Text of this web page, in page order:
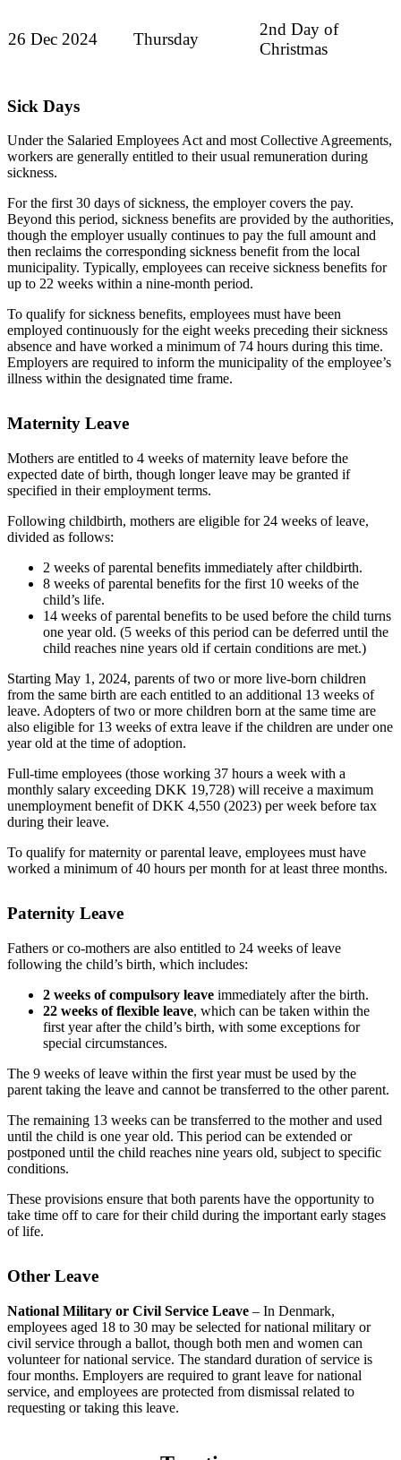
26 Dec 2024 Thursday
2nd Day of
Christmas
Sick Days
Under the Salaried Employees Act and most Collective Agreements,
workers are generally entitled to their usual remuneration during
sickness.
For the first 30 days of sickness, the employer covers the pay.
Beyond this period, sickness benefits are provided by the authorities,
though the employer usually continues to pay the full amount and
then reclaims the corresponding sickness benefit from the local
municipality. Typically, employees can receive sickness benefits for
up to 22 weeks within a nine-month period.
To qualify for sickness benefits, employees must have been
employed continuously for the eight weeks preceding their sickness
absence and have worked a minimum of 74 hours during this time.
Employers are required to inform the municipality of the employee’s
illness within the designated time frame.
Maternity Leave
Mothers are entitled to 4 weeks of maternity leave before the
expected date of birth, though longer leave may be granted if
specified in their employment terms.
Following childbirth, mothers are eligible for 24 weeks of leave,
divided as follows:
2 weeks of parental benefits immediately after childbirth.
8 weeks of parental benefits for the first 10 weeks of the
child’s life.
14 weeks of parental benefits to be used before the child turns
one year old. (5 weeks of this period can be deferred until the
child reaches nine years old if certain conditions are met.)
Starting May 1, 2024, parents of two or more live-born children
from the same birth are each entitled to an additional 13 weeks of
leave. Adopters of two or more children born at the same time are
also eligible for 13 weeks of extra leave if the children are under one
year old at the time of adoption.
Full-time employees (those working 37 hours a week with a
monthly salary exceeding DKK 19,728) will receive a maximum
unemployment benefit of DKK 4,550 (2023) per week before tax
during their leave.
To qualify for maternity or parental leave, employees must have
worked a minimum of 40 hours per month for at least three months.
Paternity Leave
Fathers or co-mothers are also entitled to 24 weeks of leave
following the child’s birth, which includes:
2 weeks of compulsory leave immediately after the birth.
22 weeks of flexible leave, which can be taken within the
first year after the child’s birth, with some exceptions for
special circumstances.
The 9 weeks of leave within the first year must be used by the
parent taking the leave and cannot be transferred to the other parent.
The remaining 13 weeks can be transferred to the mother and used
until the child is one year old. This period can be extended or
postponed until the child reaches nine years old, subject to specific
conditions.
These provisions ensure that both parents have the opportunity to
take time off to care for their child during the important early stages
of life.
Other Leave
National Military or Civil Service Leave – In Denmark,
employees aged 18 to 30 may be selected for national military or
civil service through a ballot, though both men and women can
volunteer for national service. The standard duration of service is
four months. Employers are required to grant leave for national
service, and employees are protected from dismissal related to
requesting or taking this leave.